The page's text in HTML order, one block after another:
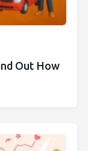
Out How